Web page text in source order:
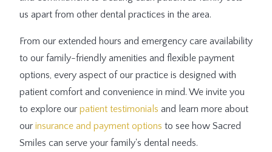
us apart from other dental practices in the area.
From our extended hours and emergency care availability
to our family-friendly amenities and flexible payment
options, every aspect of our practice is designed with
patient comfort and convenience in mind. We invite you
to explore our patient testimonials and learn more about
our insurance and payment options to see how Sacred
Smiles can serve your family's dental needs.